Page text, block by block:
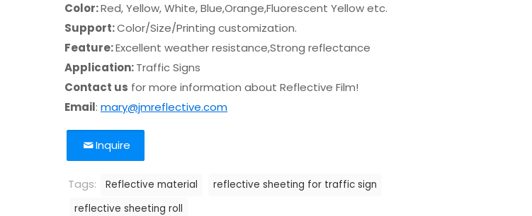
Color:Red, Yellow, White, Blue,Orange,Fluorescent Yellow etc.
Support:Color/Size/Printing customization.
Feature:Excellent weather resistance,Strong reflectance
Application:Traffic Signs
Contact us for more information about Reflective Film!
Email: mary@jmreflective.com
Inquire
Tags: Reflective material
reflective sheeting for traffic sign
reflective sheeting roll